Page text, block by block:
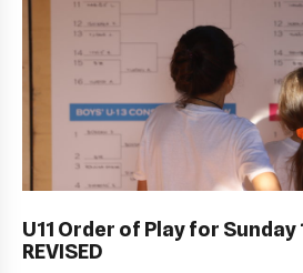
U11 Order of Play for Sunday
REVISED
DUBROVNIK DUB BOWL 2022: